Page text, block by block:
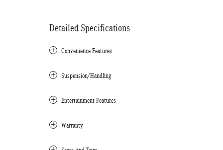
Detailed Specifications
Convenience Features
Suspension/Handling
Entertainment Features
Warranty